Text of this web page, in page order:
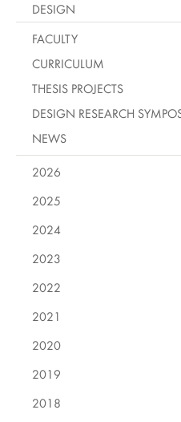
DESIGN
FACULTY
CURRICULUM
THESIS PROJECTS
DESIGN RESEARCH
NEWS
2026
2025
2024
2023
2022
2021
2020
2019
2018